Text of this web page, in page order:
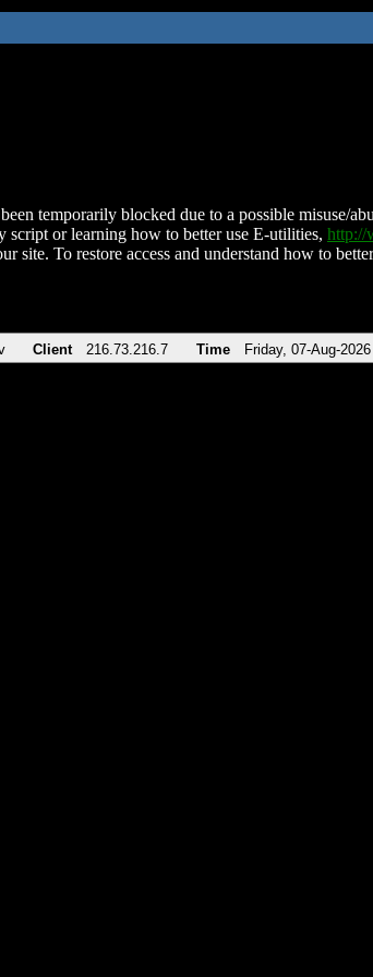
temporarily blocked due to a possible misuse/
script or learning how to better use E-utilities, http://
site. To restore access and understand how to
Client 216.73.216.7 Time Friday, 07-Aug-